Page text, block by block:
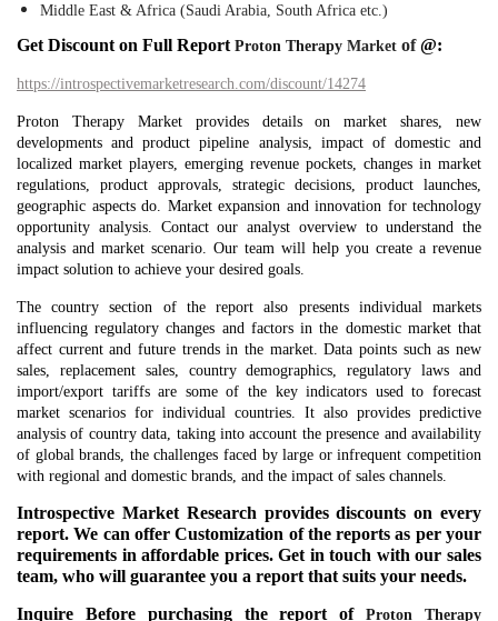
Middle East & Africa (Saudi Arabia, South Africa etc.)
Get Discount on Full Report Proton Therapy Market of@:
https://introspectivemarketresearch.com/discount/14274
Proton Therapy Market provides details on market shares, new
developments and product pipeline analysis, impact of domestic and
localized market players, emerging revenue pockets, changes in market
regulations, product approvals, strategic decisions, product launches,
geographic aspects do. Market expansion and innovation for technology
opportunity analysis. Contact our analyst overview to understand the
analysis and market scenario. Our team will help you create a revenue
impact solution to achieve your desired goals.
The country section of the report also presents individual markets
influencing regulatory changes and factors in the domestic market that
affect current and future trends in the market. Data points such as new
sales, replacement sales, country demographics, regulatory laws and
import/export tariffs are some of the key indicators used to forecast
market scenarios for individual countries. It also provides predictive
analysis of country data, taking into account the presence and availability
of global brands, the challenges faced by large or infrequent competition
with regional and domestic brands, and the impact of sales channels.
Introspective Market Research provides discounts on every
report. We can offer Customization of the reports as per your
requirements in affordable prices. Get in touch with our sales
team, who will guarantee you a report that suits your needs.
Inquire Before purchasing the report ofProton Therapy